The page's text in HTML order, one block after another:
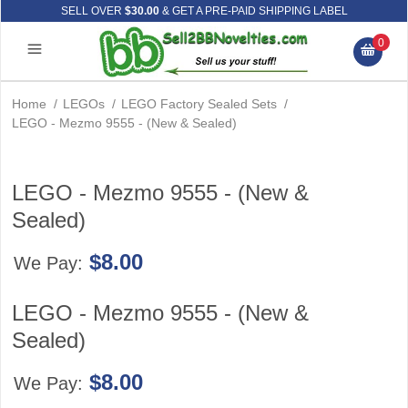
SELL OVER $30.00& GET A PRE-PAID SHIPPING LABEL
0
Home / LEGOs / LEGO Factory Sealed Sets /
LEGO - Mezmo 9555 - (New & Sealed)
LEGO - Mezmo 9555 - (New &
Sealed)
We Pay: $8.00
LEGO - Mezmo 9555 - (New &
Sealed)
We Pay: $8.00